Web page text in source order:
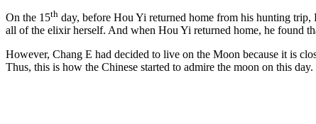
On the 15th day, before Hou Yi returned home from his hunting
all of the elixir herself. And when Hou Yi returned home, he found
However, Chang E had decided to live on the Moon because it is
Thus, this is how the Chinese started to admire the moon on this